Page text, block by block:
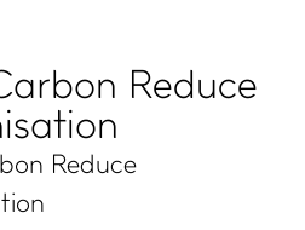
Reduce
Reduce